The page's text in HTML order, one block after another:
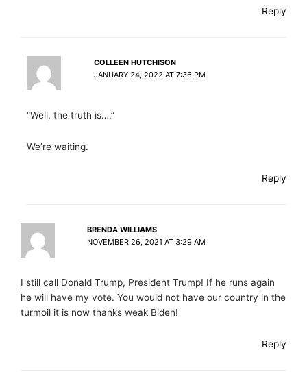
Reply
COLLEEN HUTCHISON
JANUARY 24, 2022 AT 7:36 PM
“Well, the truth is….”
We’re waiting.
Reply
BRENDA WILLIAMS
NOVEMBER 26, 2021 AT 3:29 AM
I still call Donald Trump, President Trump! If he runs again
he will have my vote. You would not have our country in the
turmoil it is now thanks weak Biden!
Reply